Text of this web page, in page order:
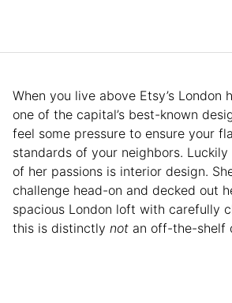
When you live above Etsy’s London
one of the capital’s best-known
feel some pressure to ensure your
standards of your neighbors.
of her passions is interior design.
challenge head-on and decked out
spacious London loft with carefully
this is distinctly not an off-the-shelf